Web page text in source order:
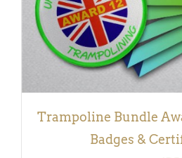
Trampoline Bundle
Badges &